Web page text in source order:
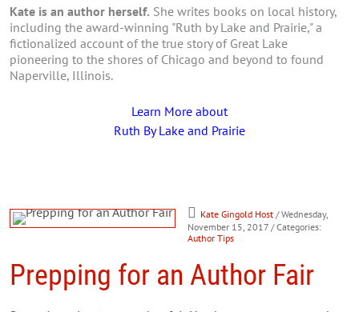
Kate is an author herself. She writes books on local history,
including the award-winning "Ruth by Lake and Prairie," a
fictionalized account of the true story of Great Lake
pioneering to the shores of Chicago and beyond to found
Naperville, Illinois.
Learn More about
Ruth By Lake and Prairie
Kate Gingold Host / Wednesday,
November 15, 2017 / Categories:
Author Tips
Prepping for an Author Fair